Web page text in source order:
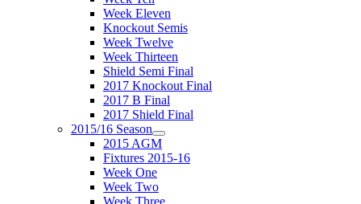
Week Eleven
Knockout Semis
Week Twelve
Week Thirteen
Shield Semi Final
2017 Knockout Final
2017 B Final
2017 Shield Final
2015/16 Season
2015 AGM
Fixtures 2015-16
Week One
Week Two
Week Three